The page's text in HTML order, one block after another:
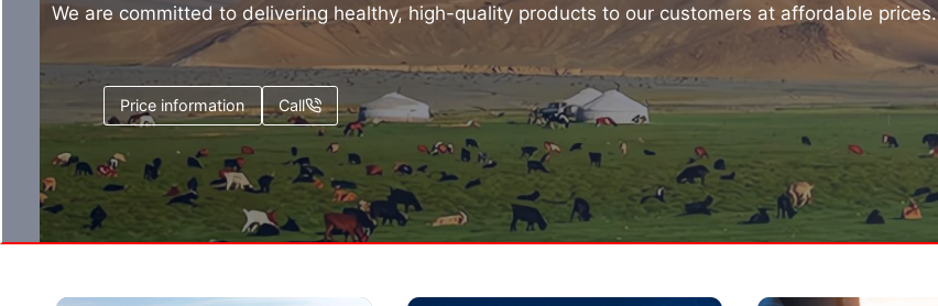
We are committed to delivering healthy, high-quality products to our customers at affordable prices.
Price information Call